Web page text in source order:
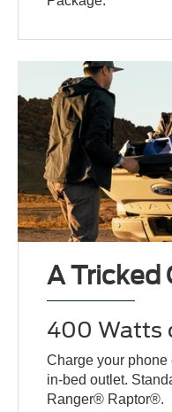
A Tricked
400 Watts
Charge your
in-bed outlet.
Ranger® Raptor®.